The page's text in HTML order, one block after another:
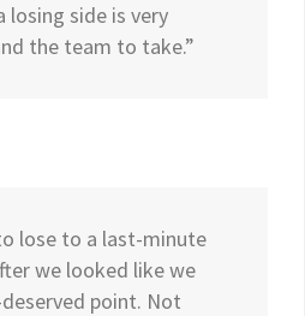
losing side is very
the team to take.”
lose to a last-minute
we looked like we
point. Not